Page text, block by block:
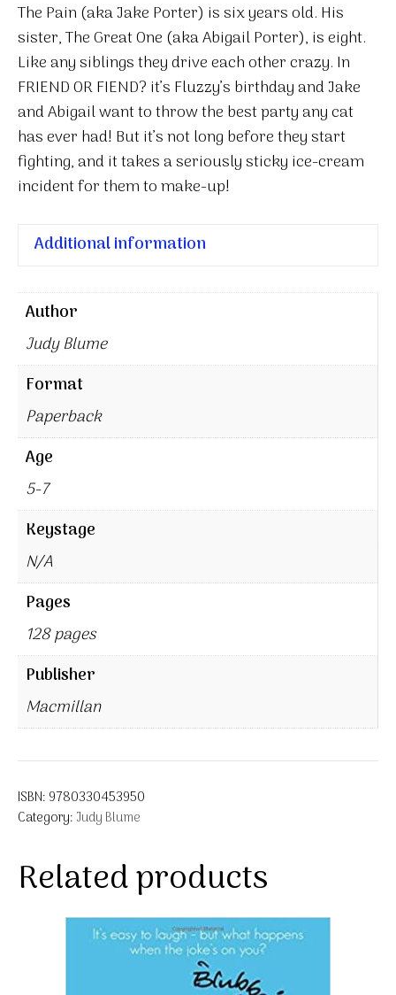
The Pain (aka Jake Porter) is six years old. His
sister, The Great One (aka Abigail Porter), is eight.
Like any siblings they drive each other crazy. In
FRIEND OR FIEND? it’s Fluzzy’s birthday and Jake
and Abigail want to throw the best party any cat
has ever had! But it’s not long before they start
fighting, and it takes a seriously sticky ice-cream
incident for them to make-up!
Additional information
Author
Judy Blume
Format
Paperback
Age
5-7
Keystage
N/A
Pages
128 pages
Publisher
Macmillan
ISBN: 9780330453950
Category: Judy Blume
Related products